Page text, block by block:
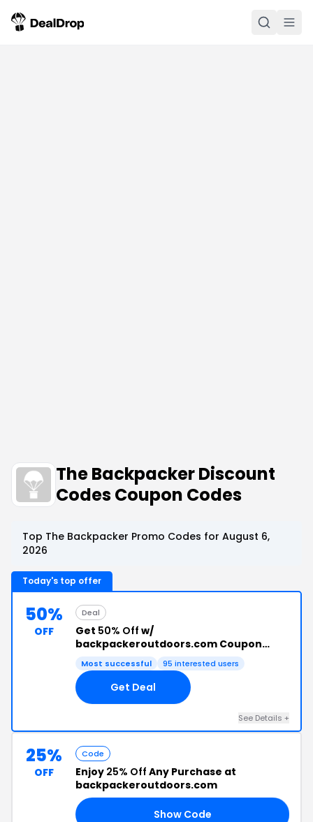
The Backpacker Discount
Codes Coupon Codes
Top The Backpacker Promo Codes for August 6,
2026
Today's top offer
50%
OFF
Deal
Get 50% Off w/
backpackeroutdoors.com Coupon
Code
Most successful 95 interested users
Get Deal
See Details +
25%
OFF
Code
Enjoy 25% Off Any Purchase at
backpackeroutdoors.com
Show Code